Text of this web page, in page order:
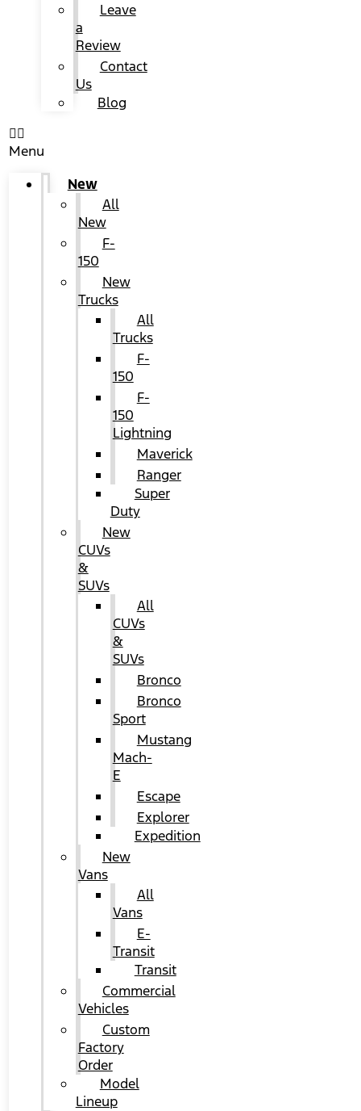
Leave
a
Review
Contact
Us
Blog
Menu
New
All
New
F-
150
New
Trucks
All
Trucks
F-
150
F-
150
Lightning
Maverick
Ranger
Super
Duty
New
CUVs
&
SUVs
All
CUVs
&
SUVs
Bronco
Bronco
Sport
Mustang
Mach-
E
Escape
Explorer
Expedition
New
Vans
All
Vans
E-
Transit
Transit
Commercial
Vehicles
Custom
Factory
Order
Model
Lineup